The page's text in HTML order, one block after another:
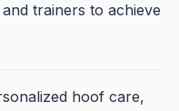
trainers to achieve
hoof care,